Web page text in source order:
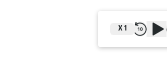
X 1